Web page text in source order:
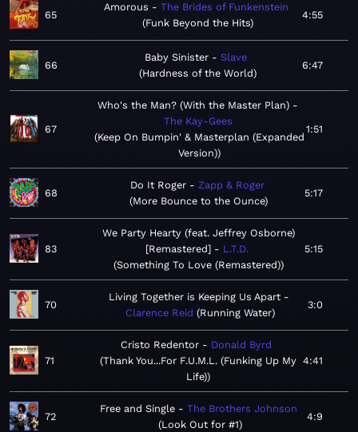
65
Amorous
The Brides of Funkenstein
Funk Beyond the Hits
4:55
66
Baby Sinister
Slave
Hardness of the World
6:47
67
Who's the Man? (With the Master Plan)
The Kay-Gees
Keep On Bumpin' & Masterplan (Expanded
Version)
1:51
68
Do It Roger
Zapp & Roger
More Bounce to the Ounce
5:17
83
We Party Hearty (feat. Jeffrey Osborne)
[Remastered]
L.T.D.
Something To Love (Remastered)
5:15
70
Living Together is Keeping Us Apart
Clarence Reid
Running Water
3:0
71
Cristo Redentor
Donald Byrd
Thank You...For F.U.M.L. (Funking Up My
Life)
4:41
72
Free and Single
The Brothers Johnson
Look Out for #1
4:9